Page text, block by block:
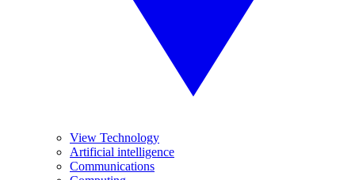
View Technology
Artificial intelligence
Communications